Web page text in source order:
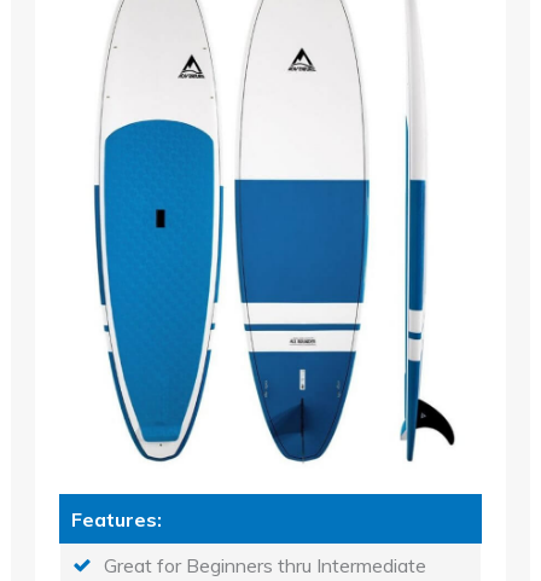
Features:
Great for Beginners thru Intermediate